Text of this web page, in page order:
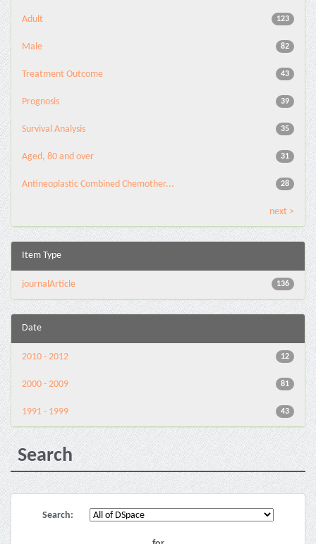
123
Adult
82
Male
43
Treatment Outcome
39
Prognosis
35
Survival Analysis
31
Aged, 80 and over
28
Antineoplastic Combined Chemother...
next >
Item Type
136
journalArticle
Date
12
2010 - 2012
81
2000 - 2009
43
1991 - 1999
Search
Search: